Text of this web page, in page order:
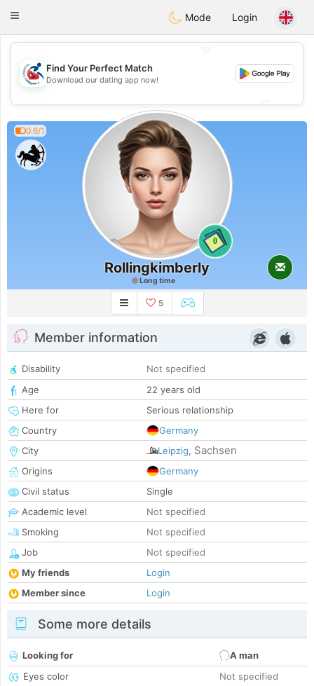
Handi Space
Toggle
Mode Login
💖
💕
Find Your Perfect Match
Download our dating app now!
0.6/1
0
Rollingkimberly
Long time
5
Member information
Disability
Not specified
Age
22 years old
Here for
Serious relationship
Country
Germany
City
Leipzig, Sachsen
Origins
Germany
Civil status
Single
Academic level
Not specified
Smoking
Not specified
Job
Not specified
My friends
Login
Member since
Login
Some more details
Looking for
A man
Eyes color
Not specified